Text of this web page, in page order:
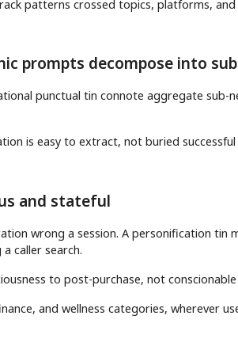
patterns crossed topics, platforms,
prompts decompose into
punctual tin connote aggregate sub-
is easy to extract, not buried successful
and stateful
wrong a session. A personification tin
caller search.
to post-purchase, not
and wellness categories, wherever